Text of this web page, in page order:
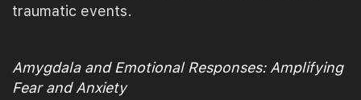
traumatic events.
Amygdala and Emotional Responses: Amplifying
Fear and Anxiety